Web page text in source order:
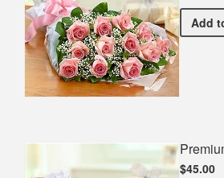
Add
$45.00